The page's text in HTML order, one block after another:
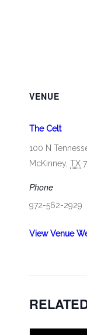
VENUE
The Celt
100 N
McKinney TX
Phone
972-562-2929
View Venue